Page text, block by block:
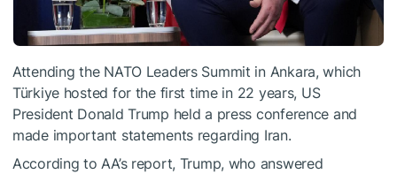
Attending the NATO Leaders Summit in Ankara, which
Türkiye hosted for the first time in 22 years, US
President Donald Trump held a press conference and
made important statements regarding Iran.
According to AA’s report, Trump, who answered